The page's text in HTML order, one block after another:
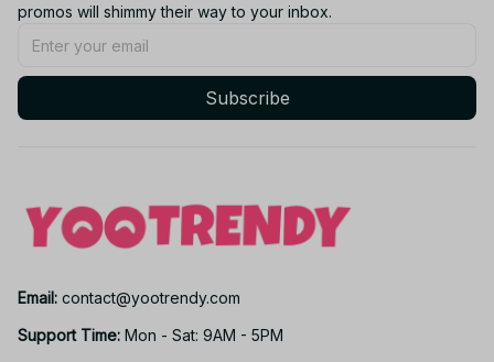
promos will shimmy their way to your inbox.
Subscribe
Email: contact@yootrendy.com
Support Time: Mon - Sat: 9AM - 5PM